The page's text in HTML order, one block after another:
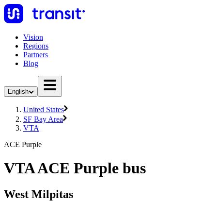
Vision
Regions
Partners
Blog
English
United States
SF Bay Area
VTA
ACE Purple
VTA ACE Purple bus
West Milpitas